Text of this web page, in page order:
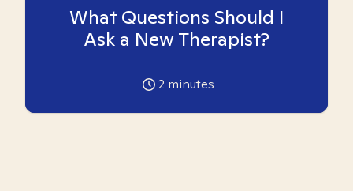
What Questions Should I
Ask a New Therapist?
2 minutes